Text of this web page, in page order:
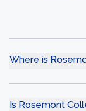
Where is
Is Rosemont